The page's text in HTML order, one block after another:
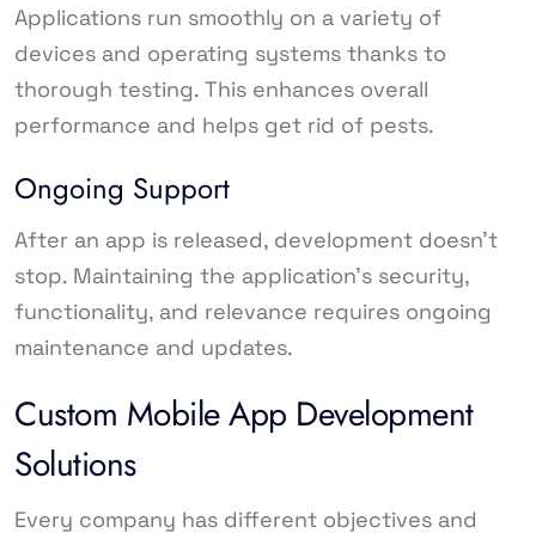
Applications run smoothly on a variety of
devices and operating systems thanks to
thorough testing. This enhances overall
performance and helps get rid of pests.
Ongoing Support
After an app is released, development doesn’t
stop. Maintaining the application’s security,
functionality, and relevance requires ongoing
maintenance and updates.
Custom Mobile App Development
Solutions
Every company has different objectives and